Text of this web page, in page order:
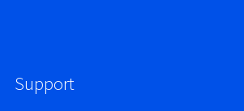
Support